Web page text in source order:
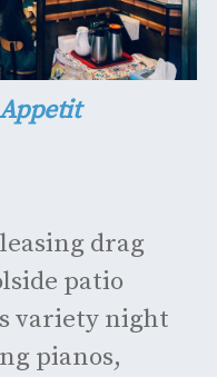
drag
patio
variety night
pianos,